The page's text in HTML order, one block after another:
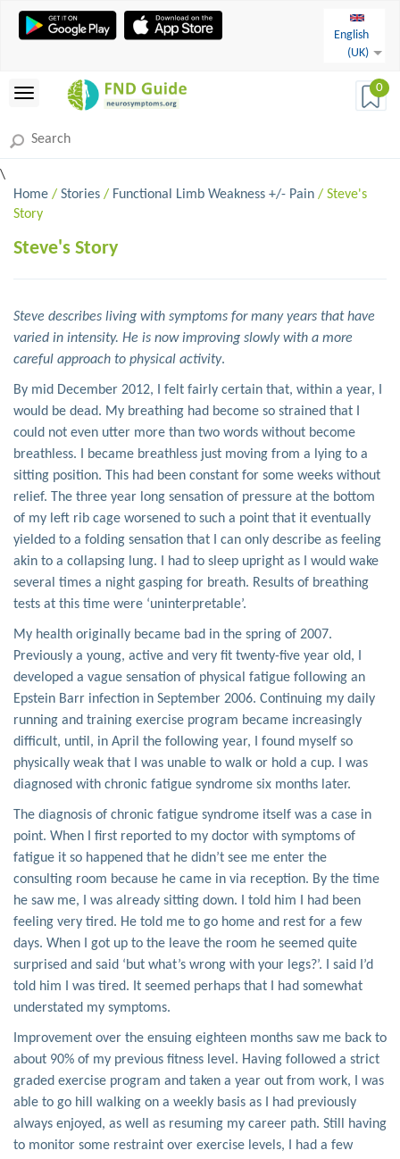
English
(UK)
0
\
Home / Stories / Functional Limb Weakness +/- Pain / Steve's
Story
Steve's Story
Steve describes living with symptoms for many years that have
varied in intensity. He is now improving slowly with a more
careful approach to physical activity.
By mid December 2012, I felt fairly certain that, within a year, I
would be dead. My breathing had become so strained that I
could not even utter more than two words without become
breathless. I became breathless just moving from a lying to a
sitting position. This had been constant for some weeks without
relief. The three year long sensation of pressure at the bottom
of my left rib cage worsened to such a point that it eventually
yielded to a folding sensation that I can only describe as feeling
akin to a collapsing lung. I had to sleep upright as I would wake
several times a night gasping for breath. Results of breathing
tests at this time were ‘uninterpretable’.
My health originally became bad in the spring of 2007.
Previously a young, active and very fit twenty-five year old, I
developed a vague sensation of physical fatigue following an
Epstein Barr infection in September 2006. Continuing my daily
running and training exercise program became increasingly
difficult, until, in April the following year, I found myself so
physically weak that I was unable to walk or hold a cup. I was
diagnosed with chronic fatigue syndrome six months later.
The diagnosis of chronic fatigue syndrome itself was a case in
point. When I first reported to my doctor with symptoms of
fatigue it so happened that he didn’t see me enter the
consulting room because he came in via reception. By the time
he saw me, I was already sitting down. I told him I had been
feeling very tired. He told me to go home and rest for a few
days. When I got up to the leave the room he seemed quite
surprised and said ‘but what’s wrong with your legs?’. I said I’d
told him I was tired. It seemed perhaps that I had somewhat
understated my symptoms.
Improvement over the ensuing eighteen months saw me back to
about 90% of my previous fitness level. Having followed a strict
graded exercise program and taken a year out from work, I was
able to go hill walking on a weekly basis as I had previously
always enjoyed, as well as resuming my career path. Still having
to monitor some restraint over exercise levels, I had a few